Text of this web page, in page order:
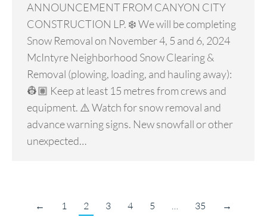
ANNOUNCEMENT FROM CANYON CITY
CONSTRUCTION LP. ❄️ We will be completing
Snow Removal on November 4, 5 and 6, 2024
McIntyre Neighborhood Snow Clearing &
Removal (plowing, loading, and hauling away):
👷🏽 Keep at least 15 metres from crews and
equipment. ⚠️ Watch for snow removal and
advance warning signs. New snowfall or other
unexpected…
← 1 2 3 4 5 … 35 →